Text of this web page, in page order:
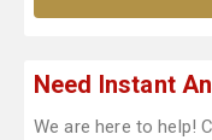
Need Instant
We are here to help!